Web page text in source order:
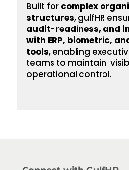
Built for complex
structures, gulfHR
audit-readiness, and
with ERP, biometric,
tools, enabling
teams to maintain
operational control.